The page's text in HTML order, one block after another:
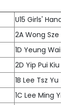
U15 Girls'
2A Wong
1D Yeung
2D Yip Pui
1B Lee Tsz Yu
1C Lee Ming